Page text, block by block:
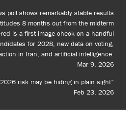
poll shows remarkably stable results
8 months out from the midterm
is a first image check on a handful
for 2028, new data on voting,
in Iran, and artificial intelligence.
Mar 9, 2026
2026 risk may be hiding in plain sight”
Feb 23, 2026